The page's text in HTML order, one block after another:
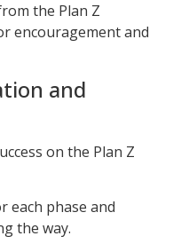
the Plan Z
encouragement and
and
on the Plan Z
each phase and
the way.